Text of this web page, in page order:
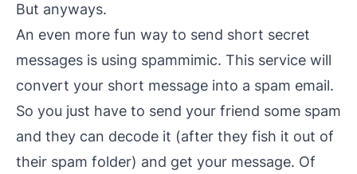
But anyways.
An even more fun way to send short secret
messages is using spammimic. This service will
convert your short message into a spam email.
So you just have to send your friend some spam
and they can decode it (after they fish it out of
their spam folder) and get your message. Of